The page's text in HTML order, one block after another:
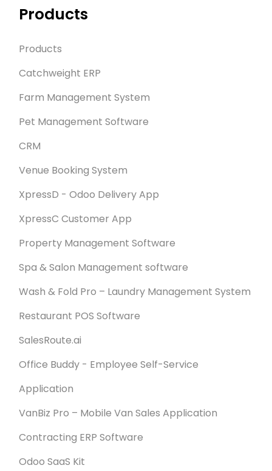
Products
Products
Catchweight ERP
Farm Management System
Pet Management Software
CRM
Venue Booking System
XpressD - Odoo Delivery App
XpressC Customer App
Property Management Software
Spa & Salon Management software
Wash & Fold Pro – Laundry Management System
Restaurant POS Software
SalesRoute.ai
Office Buddy - Employee Self-Service
Application
VanBiz Pro – Mobile Van Sales Application
Contracting ERP Software
Odoo SaaS Kit